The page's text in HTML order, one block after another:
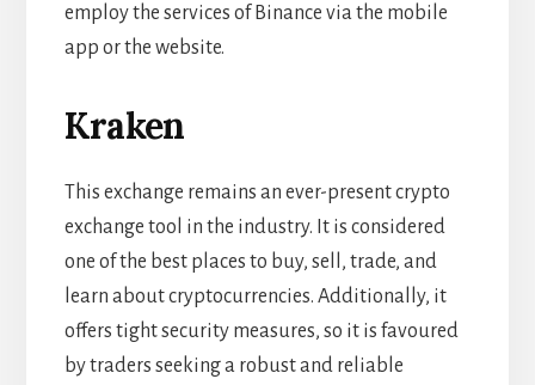
employ the services of Binance via the mobile
app or the website.
Kraken
This exchange remains an ever-present crypto
exchange tool in the industry. It is considered
one of the best places to buy, sell, trade, and
learn about cryptocurrencies. Additionally, it
offers tight security measures, so it is favoured
by traders seeking a robust and reliable